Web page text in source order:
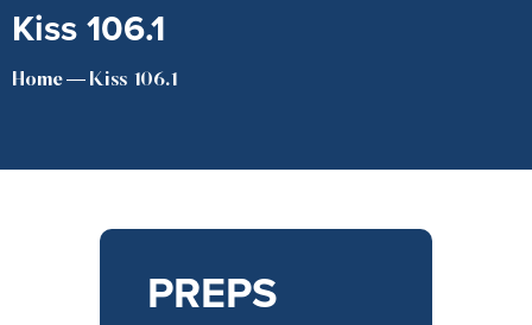
Kiss 106.1
Home Kiss 106.1
PREPS